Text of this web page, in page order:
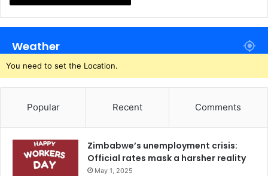
Weather
You need to set the Location.
Popular Recent Comments
Zimbabwe’s unemployment crisis:
Official rates mask a harsher reality
May 1, 2025